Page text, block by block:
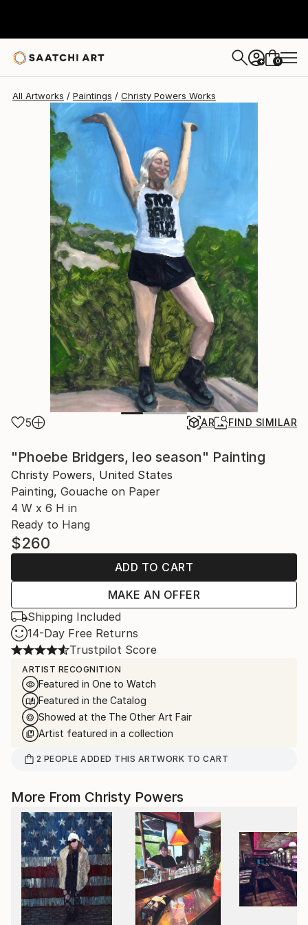
+ 0
All Artworks Paintings Christy Powers Works
5 AR FIND SIMILAR
"Phoebe Bridgers, leo season" Painting
Christy Powers, United States
Painting, Gouache on Paper
4 W x 6 H in
Ready to Hang
$260
ADD TO CART
MAKE AN OFFER
Shipping Included
14-Day Free Returns
Trustpilot Score
ARTIST RECOGNITION
Featured in One to Watch
Featured in the Catalog
Showed at the The Other Art Fair
Artist featured in a collection
2 PEOPLE ADDED THIS ARTWORK TO CART
More From Christy Powers